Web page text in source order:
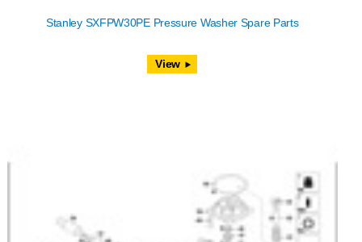
Stanley SXFPW30PE Pressure Washer Spare Parts
View